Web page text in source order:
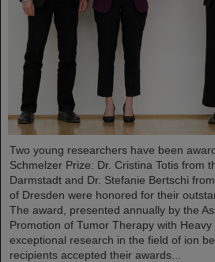
Two young researchers have been
Schmelzer Prize: Dr. Cristina Totis from
Darmstadt and Dr. Stefanie Bertschi
of Dresden were honored for their
The award, presented annually by the
Promotion of Tumor Therapy with
exceptional research in the field of ion
recipients accepted their awards...